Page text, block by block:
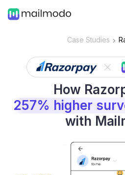
Case Studies
How
257% higher
with